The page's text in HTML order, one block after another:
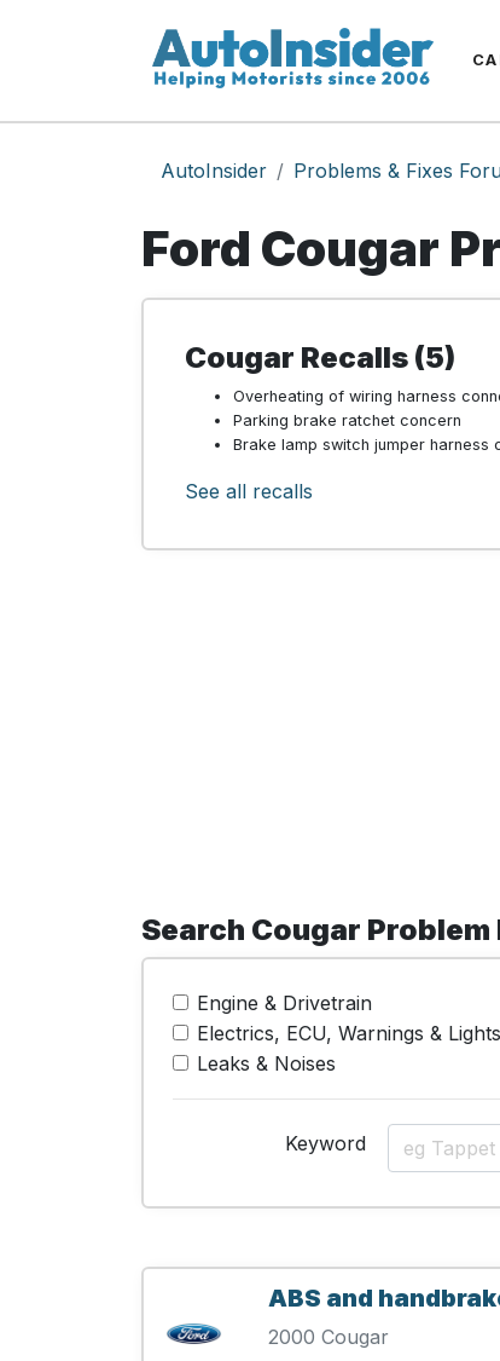
AutoInsider Problems & Fixes
Ford Cougar
Cougar Recalls (5)
Overheating of wiring harness
Parking brake ratchet concern
Brake lamp switch jumper harness
See all recalls
Search Cougar Problem
Engine & Drivetrain
Electrics, ECU, Warnings & Lights
Leaks & Noises
Keyword
ABS and
2000 Cougar